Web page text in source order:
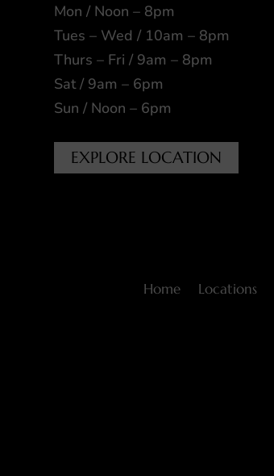
Mon / Noon – 8pm
Tues – Wed / 10am – 8pm
Thurs – Fri / 9am – 8pm
Sat / 9am – 6pm
Sun / Noon – 6pm
EXPLORE LOCATION
Home Locations